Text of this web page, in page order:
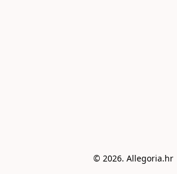
© 2026. Allegoria.hr